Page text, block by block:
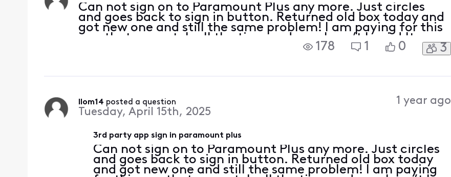
Can not sign on to Paramount Plus any more. Just circles
and goes back to sign in button. Returned old box today and
got new one and still the same problem! I am paying for this
app that we watch all the time and now I can’t log in! It
works on my phone and tv with Roku just not the 4 tv’s with
178 1 0 3
llom14 posted a question
Tuesday, April 15th, 2025
1 year ago
3rd party app sign in paramount plus
Can not sign on to Paramount Plus any more. Just circles
and goes back to sign in button. Returned old box today
and got new one and still the same problem! I am paying